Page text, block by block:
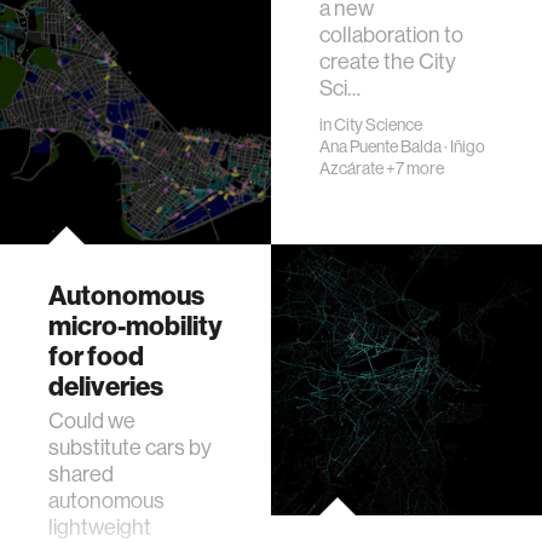
a new
collaboration to
create the City
Sci…
inCity Science
Ana Puente Balda· Iñigo
Azcárate+7 more
Autonomous
micro-mobility
for food
deliveries
Could we
substitute cars by
shared
autonomous
lightweight